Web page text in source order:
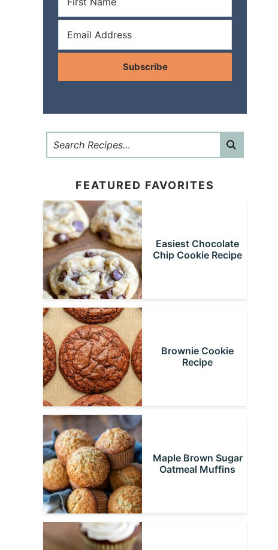
Subscribe
FEATURED FAVORITES
Easiest Chocolate
Chip Cookie Recipe
Brownie Cookie
Recipe
Maple Brown Sugar
Oatmeal Muffins